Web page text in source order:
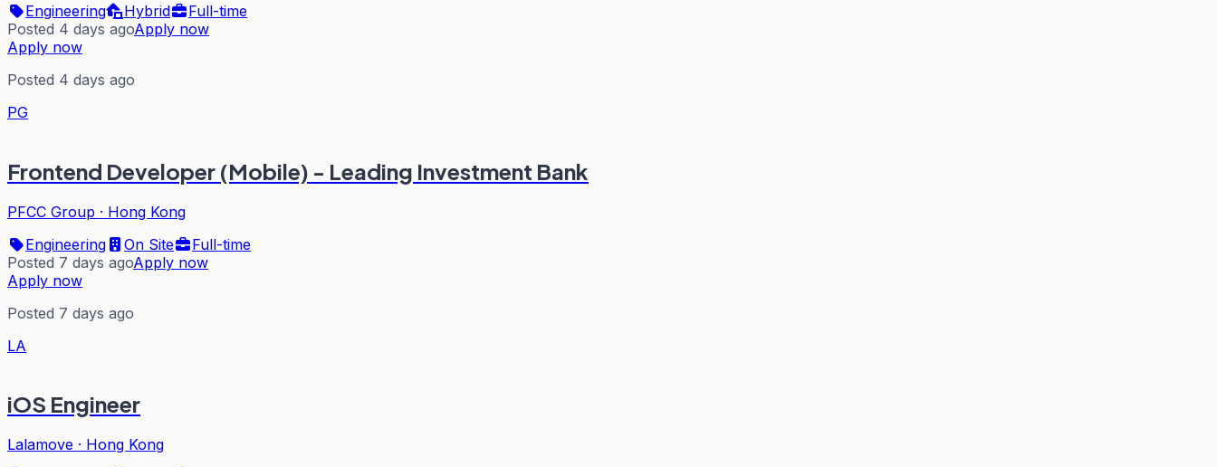
Engineering
Hybrid
Full-time
Posted 4 days agoApply now
Apply now
Posted 4 days ago
PG
Frontend Developer (Mobile) - Leading Investment Bank
PFCC Group · Hong Kong
Engineering
On Site
Full-time
Posted 7 days agoApply now
Apply now
Posted 7 days ago
LA
iOS Engineer
Lalamove · Hong Kong